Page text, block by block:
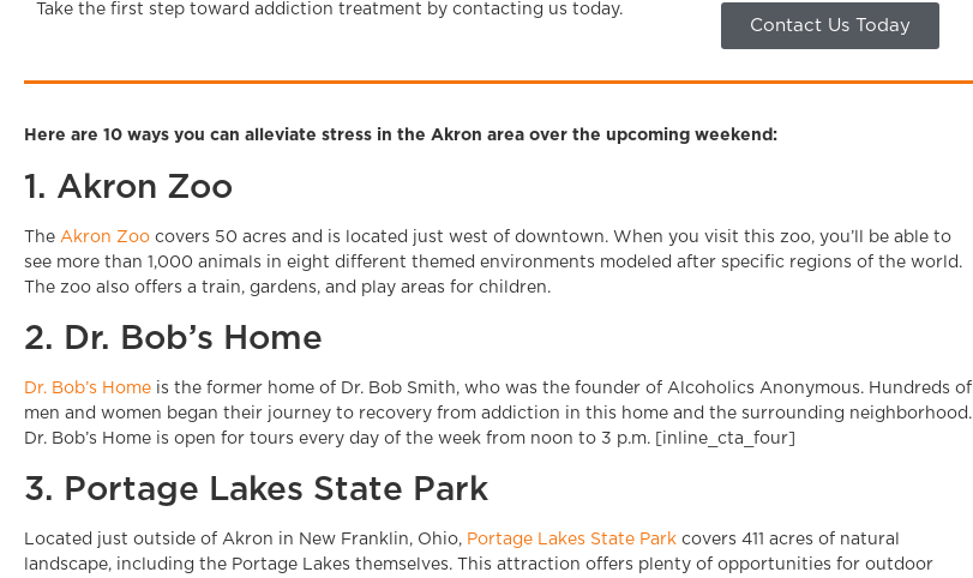
Take the first step toward addiction treatment by contacting us today.
Contact Us Today
Here are 10 ways you can alleviate stress in the Akron area over the upcoming weekend:
1. Akron Zoo
The Akron Zoo covers 50 acres and is located just west of downtown. When you visit this zoo, you’ll be able to
see more than 1,000 animals in eight different themed environments modeled after specific regions of the world.
The zoo also offers a train, gardens, and play areas for children.
2. Dr. Bob’s Home
Dr. Bob’s Home is the former home of Dr. Bob Smith, who was the founder of Alcoholics Anonymous. Hundreds of
men and women began their journey to recovery from addiction in this home and the surrounding neighborhood.
Dr. Bob’s Home is open for tours every day of the week from noon to 3 p.m. [inline_cta_four]
3. Portage Lakes State Park
Located just outside of Akron in New Franklin, Ohio, Portage Lakes State Park covers 411 acres of natural
landscape, including the Portage Lakes themselves. This attraction offers plenty of opportunities for outdoor